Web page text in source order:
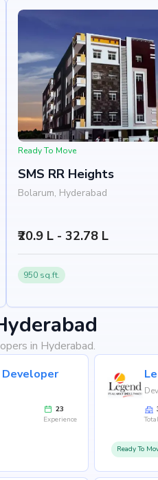
Ready To Move
SMS RR Heights
Bolarum, Hyderabad
₹20.9 L - 32.78 L
950 sq.ft.
in Hyderabad.
Developer
23
Experience
Ready To